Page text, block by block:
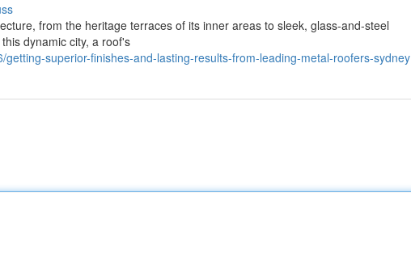
from the heritage terraces of its inner areas to sleek, glass‑and‑steel
dynamic city, a roof's
superior-finishes-and-lasting-results-from-leading-metal-roofers-sydney